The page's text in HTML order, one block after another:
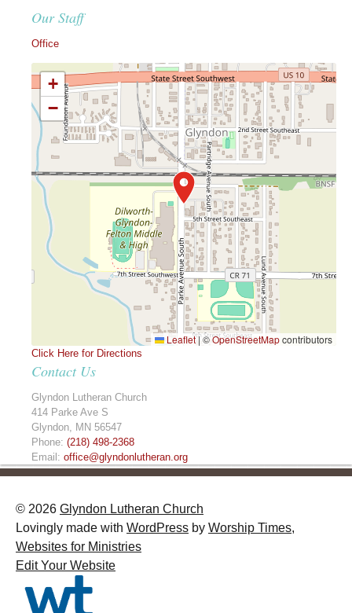
Our Staff
Office
+
−
Leaflet |©OpenStreetMapcontributors
Click Here for Directions
Contact Us
Glyndon Lutheran Church
414 Parke Ave S
Glyndon
MN 56547
Phone: (218) 498-2368
Email: office@glyndonlutheran.org
© 2026 Glyndon Lutheran Church
Lovingly made with WordPress by Worship Times,
Websites for Ministries
Edit Your Website